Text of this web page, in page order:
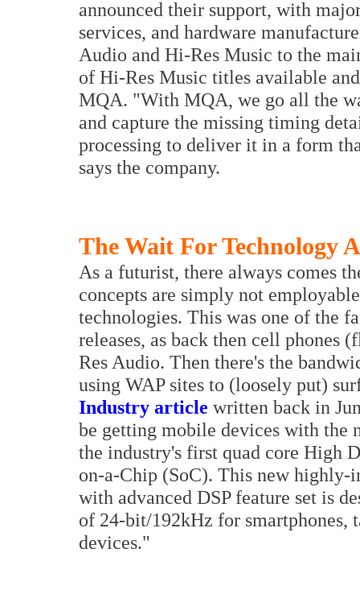
announced their support, with
services, and hardware
Audio and Hi-Res Music to the
of Hi-Res Music titles available
MQA. "With MQA, we go all the
and capture the missing timing
processing to deliver it in a form
says the company.
The Wait For Technology
As a futurist, there always comes
concepts are simply not
technologies. This was one of the
releases, as back then cell
Res Audio. Then there's the
using WAP sites to (loosely put)
Industry article written back in
be getting mobile devices with the
the industry's first quad core High
on-a-Chip (SoC). This new highly-
with advanced DSP feature set is
of 24-bit/192kHz for smartphones,
devices."